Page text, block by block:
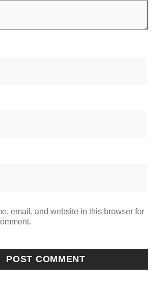
email, and website in this browser for